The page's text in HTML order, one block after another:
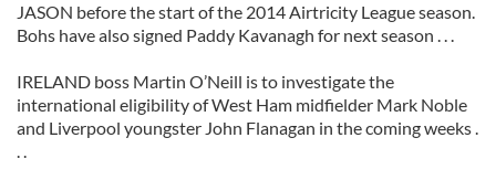
JASON before the start of the 2014 Airtricity League season.
Bohs have also signed Paddy Kavanagh for next season . . .
IRELAND boss Martin O’Neill is to investigate the
international eligibility of West Ham midfielder Mark Noble
and Liverpool youngster John Flanagan in the coming weeks .
. .